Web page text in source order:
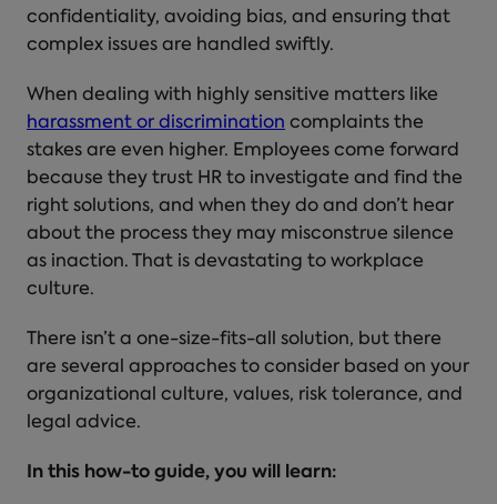
confidentiality, avoiding bias, and ensuring that
complex issues are handled swiftly.
When dealing with highly sensitive matters like
harassment or discrimination complaints the
stakes are even higher. Employees come forward
because they trust HR to investigate and find the
right solutions, and when they do and don’t hear
about the process they may misconstrue silence
as inaction. That is devastating to workplace
culture.
There isn’t a one-size-fits-all solution, but there
are several approaches to consider based on your
organizational culture, values, risk tolerance, and
legal advice.
In this how-to guide, you will learn: